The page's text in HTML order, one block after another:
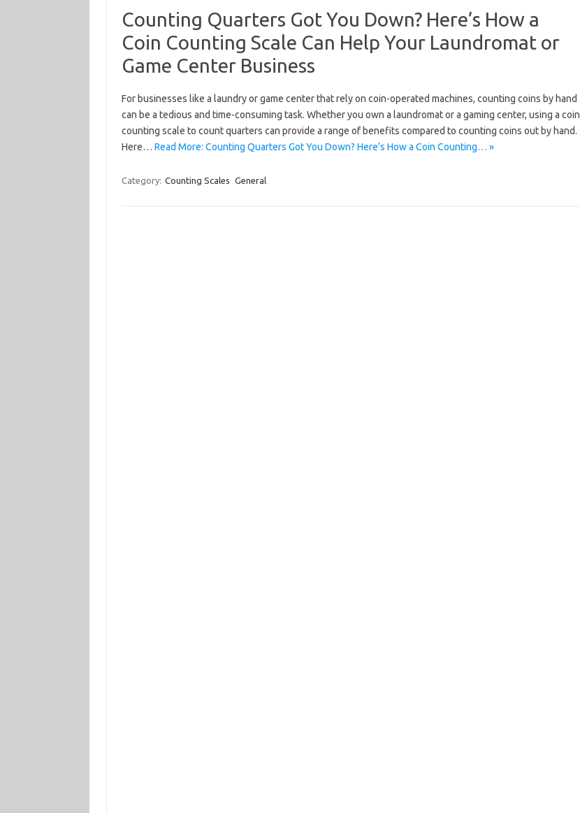
Counting Quarters Got You Down? Here’s How a
Coin Counting Scale Can Help Your Laundromat or
Game Center Business
For businesses like a laundry or game center that rely on coin-operated machines, counting coins by hand
can be a tedious and time-consuming task. Whether you own a laundromat or a gaming center, using a coin
counting scale to count quarters can provide a range of benefits compared to counting coins out by hand.
Here… Read More: Counting Quarters Got You Down? Here’s How a Coin Counting… »
Category: Counting Scales General